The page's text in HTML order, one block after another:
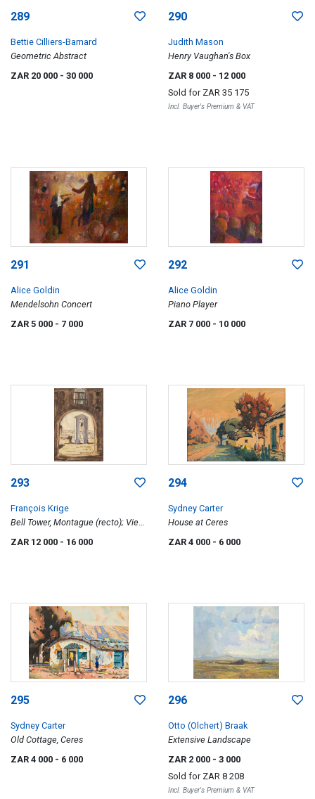
289
Bettie Cilliers-Barnard
Geometric Abstract
ZAR 20 000 - 30 000
290
Judith Mason
Henry Vaughan's Box
ZAR 8 000 - 12 000
Sold for ZAR 35 175
Incl. Buyer's Premium & VAT
291
Alice Goldin
Mendelsohn Concert
ZAR 5 000 - 7 000
292
Alice Goldin
Piano Player
ZAR 7 000 - 10 000
293
François Krige
Bell Tower, Montague (recto); View
ZAR 12 000 - 16 000
294
Sydney Carter
House at Ceres
ZAR 4 000 - 6 000
295
Sydney Carter
Old Cottage, Ceres
ZAR 4 000 - 6 000
296
Otto (Olchert) Braak
Extensive Landscape
ZAR 2 000 - 3 000
Sold for ZAR 8 208
Incl. Buyer's Premium & VAT